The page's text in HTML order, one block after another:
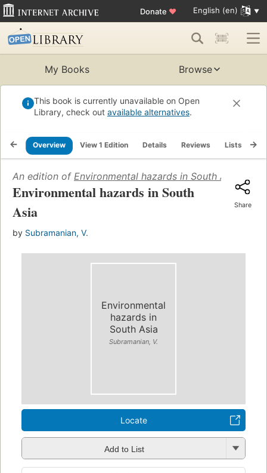
Donate ♥ English (en)
My Books Browse
This book is currently unavailable on Open
Library, check out available alternatives.
Overview View 1 Edition Details Reviews Lists
An edition of Environmental hazards in South Asia (2002)
Environmental hazards in South
Asia
by Subramanian, V.
Share
Environmental
hazards in
South Asia
Subramanian, V.
Locate
Add to List